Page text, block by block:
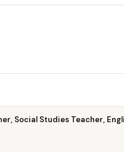
Social Studies Teacher,